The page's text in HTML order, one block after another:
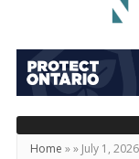
Today's
–
Your
Source
Home »» July 1,